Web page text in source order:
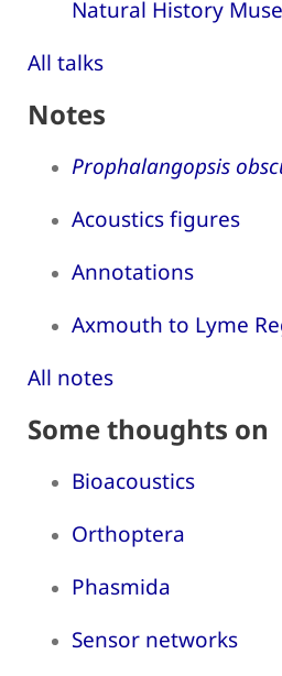
Natural History
All talks
Notes
Prophalangopsis
Acoustics figures
Annotations
Axmouth to Lyme
All notes
Some thoughts on
Bioacoustics
Orthoptera
Phasmida
Sensor networks